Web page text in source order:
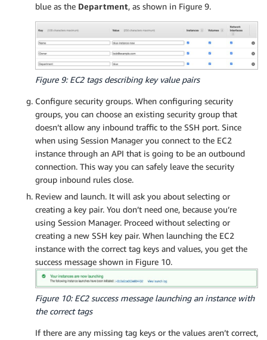
blue as the Department, as shown in Figure 9.
Figure 9: EC2 tags describing key value pairs
Configure security groups. When configuring security
groups, you can choose an existing security group that
doesn’t allow any inbound traffic to the SSH port. Since
when using Session Manager you connect to the EC2
instance through an API that is going to be an outbound
connection. This way you can safely leave the security
group inbound rules close.
Review and launch. It will ask you about selecting or
creating a key pair. You don’t need one, because you’re
using Session Manager. Proceed without selecting or
creating a new SSH key pair. When launching the EC2
instance with the correct tag keys and values, you get the
success message shown in Figure 10.
Figure 10: EC2 success message launching an instance with
the correct tags
If there are any missing tag keys or the values aren’t correct,